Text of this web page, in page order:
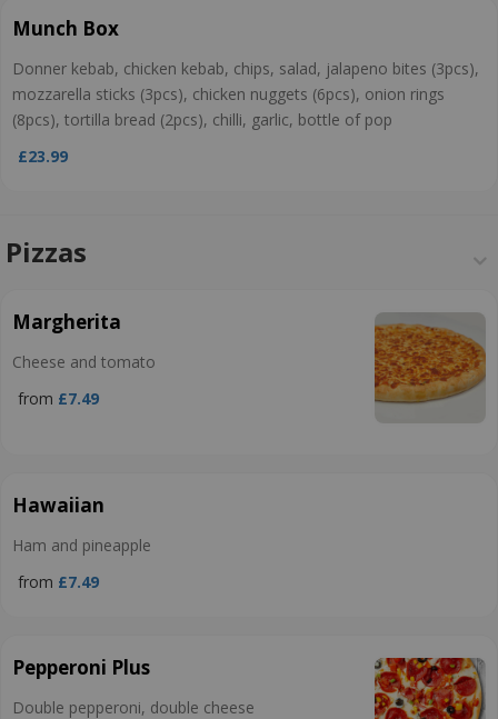
Munch Box
Donner kebab, chicken kebab, chips, salad, jalapeno bites (3pcs),
mozzarella sticks (3pcs), chicken nuggets (6pcs), onion rings
(8pcs), tortilla bread (2pcs), chilli, garlic, bottle of pop
£23.99
Pizzas
Margherita
Cheese and tomato
from £7.49
Hawaiian
Ham and pineapple
from £7.49
Pepperoni Plus
Double pepperoni, double cheese